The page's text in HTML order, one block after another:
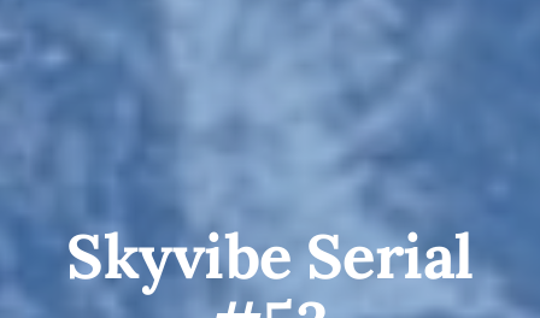
Skyvibe Serial